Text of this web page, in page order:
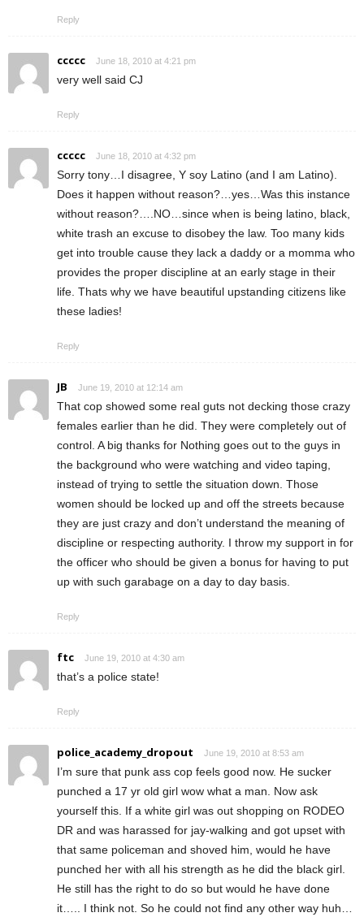
Reply
ccccc June 18, 2010 at 4:21 pm
very well said CJ
Reply
ccccc June 18, 2010 at 4:32 pm
Sorry tony…I disagree, Y soy Latino (and I am Latino).
Does it happen without reason?…yes…Was this instance
without reason?….NO…since when is being latino, black,
white trash an excuse to disobey the law. Too many kids
get into trouble cause they lack a daddy or a momma who
provides the proper discipline at an early stage in their
life. Thats why we have beautiful upstanding citizens like
these ladies!
Reply
JB June 19, 2010 at 12:14 am
That cop showed some real guts not decking those crazy
females earlier than he did. They were completely out of
control. A big thanks for Nothing goes out to the guys in
the background who were watching and video taping,
instead of trying to settle the situation down. Those
women should be locked up and off the streets because
they are just crazy and don’t understand the meaning of
discipline or respecting authority. I throw my support in for
the officer who should be given a bonus for having to put
up with such garabage on a day to day basis.
Reply
ftc June 19, 2010 at 4:30 am
that’s a police state!
Reply
police_academy_dropout June 19, 2010 at 8:53 am
I’m sure that punk ass cop feels good now. He sucker
punched a 17 yr old girl wow what a man. Now ask
yourself this. If a white girl was out shopping on RODEO
DR and was harassed for jay-walking and got upset with
that same policeman and shoved him, would he have
punched her with all his strength as he did the black girl.
He still has the right to do so but would he have done
it….. I think not. So he could not find any other way huh…